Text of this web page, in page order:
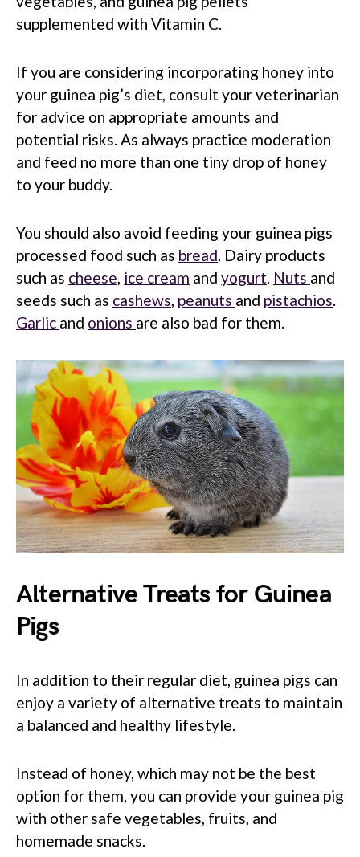
supplemented with Vitamin C.
If you are considering incorporating honey into
your guinea pig’s diet, consult your veterinarian
for advice on appropriate amounts and
potential risks. As always practice moderation
and feed no more than one tiny drop of honey
to your buddy.
You should also avoid feeding your guinea pigs
processed food such as bread. Dairy products
such as cheese, ice cream and yogurt. Nuts and
seeds such as cashews, peanuts and pistachios.
Garlic and onions are also bad for them.
Alternative Treats for Guinea
Pigs
In addition to their regular diet, guinea pigs can
enjoy a variety of alternative treats to maintain
a balanced and healthy lifestyle.
Instead of honey, which may not be the best
option for them, you can provide your guinea pig
with other safe vegetables, fruits, and
homemade snacks.